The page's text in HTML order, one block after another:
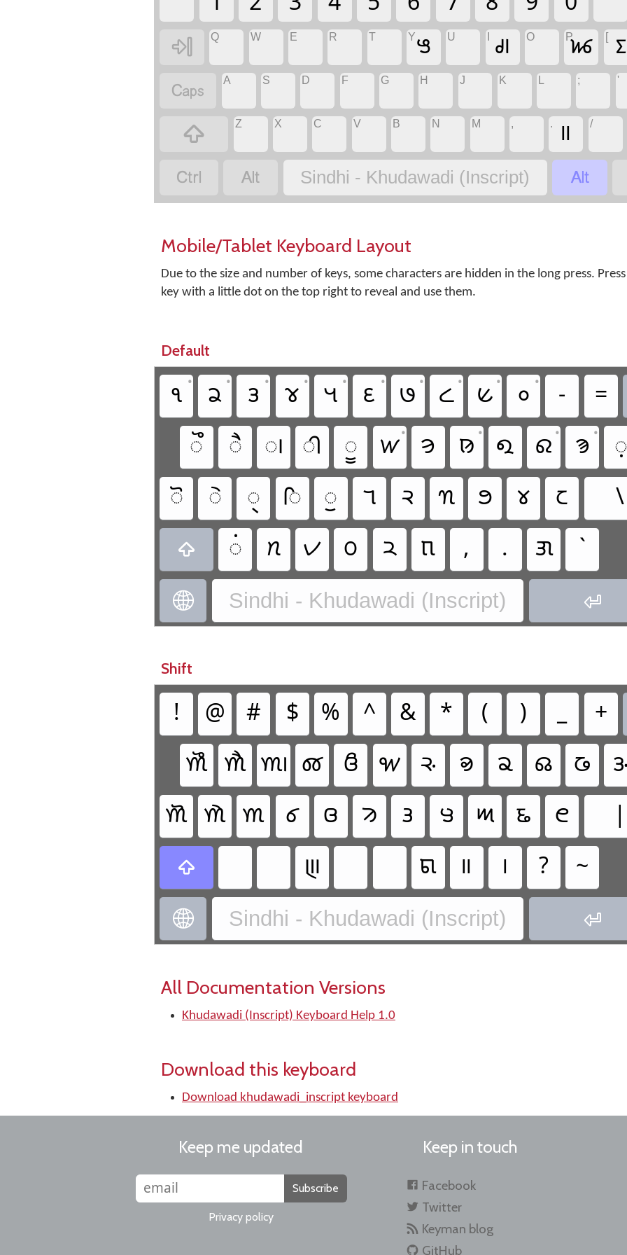
 Q W E R T Y𑋕 U 𑊽 O P𑋃 [ 𑋉
 A S D F G H J K ; '
 Z X C V B N M , . ॥ /
  Sindhi - Khudawadi (Inscript) 
Mobile/Tablet Keyboard Layout
Due to the size and number of keys, some characters are hidden in the long press.
key with a little dot on the top right to reveal and use them.
Default
𑋱 • 𑋲 • 𑋳 • 𑋴 • 𑋵 • 𑋶 • 𑋷 • 𑋸 • 𑋹 • 𑋰 • -
=
𑋨
𑋦 𑋠 𑋢 𑋤 𑋔• 𑋞 𑊼 • 𑋏 𑋂 • 𑋈 •
𑋩
𑋧
𑋥 𑋪 𑋡 𑋣 𑋒 𑋙 𑊺 𑋍 𑋀 𑋆 \
 𑋟 𑋗 𑋑 𑋛 𑋚 𑋝 , . 𑋘 `
 Sindhi - Khudawadi (Inscript) 
Shift
! @ # $ % ^ & * ( ) _
+
𑊹 𑊷 𑊱 𑊳 𑊵 𑋖 𑊿 𑊾 𑋐 𑋄 𑋋
𑊸 𑊶 𑊰 𑊲 𑊴 𑋓 𑋊 𑊻 𑋎 𑋁 𑋇
 𑋌 𑋜 ॥ । ? ~
 Sindhi - Khudawadi (Inscript) 
All Documentation Versions
Khudawadi (Inscript) Keyboard Help 1.0
Download this keyboard
Download khudawadi_inscript keyboard
Keep me updated
Subscribe
Privacy policy
Keep in touch
Facebook
Twitter
Keyman blog
GitHub